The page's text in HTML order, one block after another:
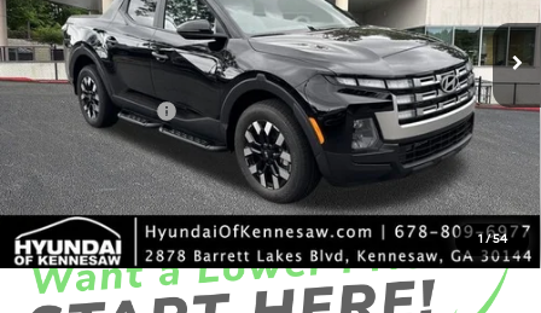
1 /54
In Stock Int.
SHIFTRONIC
MSRP
$33,930
Dealer Discount
-$1,868
Retail Bonus Cash
-$2,000
Service Fee:
+$1,098
Final Price
$31,160